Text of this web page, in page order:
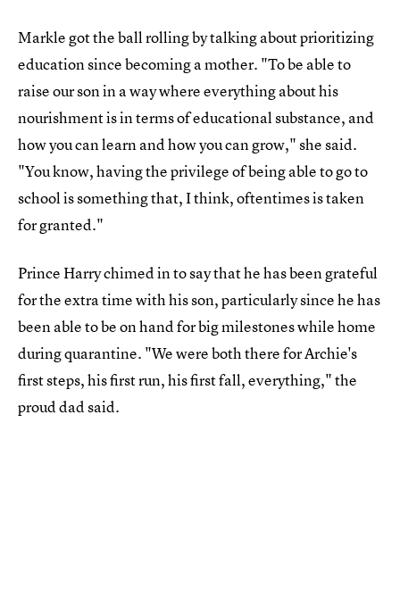
Markle got the ball rolling by talking about prioritizing
education since becoming a mother. "To be able to
raise our son in a way where everything about his
nourishment is in terms of educational substance, and
how you can learn and how you can grow," she said.
"You know, having the privilege of being able to go to
school is something that, I think, oftentimes is taken
for granted."
Prince Harry chimed in to say that he has been grateful
for the extra time with his son, particularly since he has
been able to be on hand for big milestones while home
during quarantine. "We were both there for Archie's
first steps, his first run, his first fall, everything," the
proud dad said.